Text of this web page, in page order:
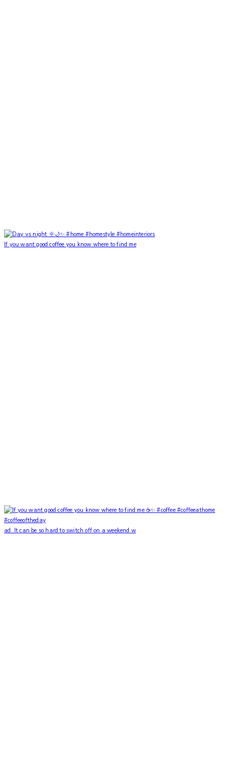
If you want good coffee you know where to find me
ad. It can be so hard to switch off on a weekend w